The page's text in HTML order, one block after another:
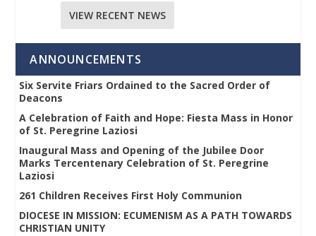
VIEW RECENT NEWS
ANNOUNCEMENTS
Six Servite Friars Ordained to the Sacred Order of
Deacons
A Celebration of Faith and Hope: Fiesta Mass in Honor
of St. Peregrine Laziosi
Inaugural Mass and Opening of the Jubilee Door
Marks Tercentenary Celebration of St. Peregrine
Laziosi
261 Children Receives First Holy Communion
DIOCESE IN MISSION: ECUMENISM AS A PATH TOWARDS
CHRISTIAN UNITY